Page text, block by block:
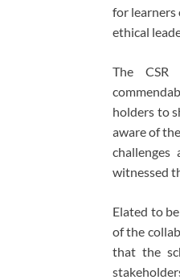
for learners
ethical
The CSR
holders to
aware of the
witnessed
Elated to
of the
that the